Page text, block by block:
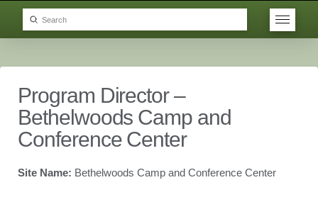
Search
Submit
Program Director –
Bethelwoods Camp and
Conference Center
Site Name: Bethelwoods Camp and Conference Center